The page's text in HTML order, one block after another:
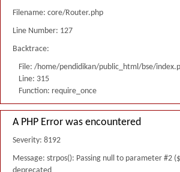
Filename: core/Router.php
Line Number: 127
Backtrace:
File: /home/pendidikan/public_html/bse/
Line: 315
Function: require_once
A PHP Error was encountered
Severity: 8192
Message: strpos(): Passing null to parameter #2